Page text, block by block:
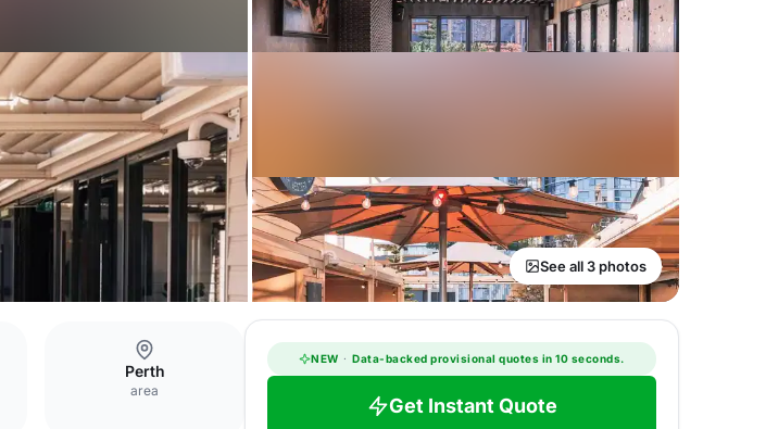
See all 3 photos
Perth
area
NEW · Data-backed provisional quotes in 10 seconds.
Get Instant Quote